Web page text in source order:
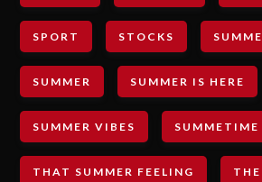
SPORT STOCKS SUMME
SUMMER SUMMER IS HERE
SUMMER VIBES SUMMETIME
THAT SUMMER FEELING THE